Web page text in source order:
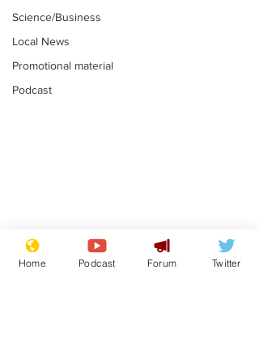
Science/Business
Local News
Promotional material
Podcast
Moon urged to show
restraint following
Home Podcast Forum Twitter